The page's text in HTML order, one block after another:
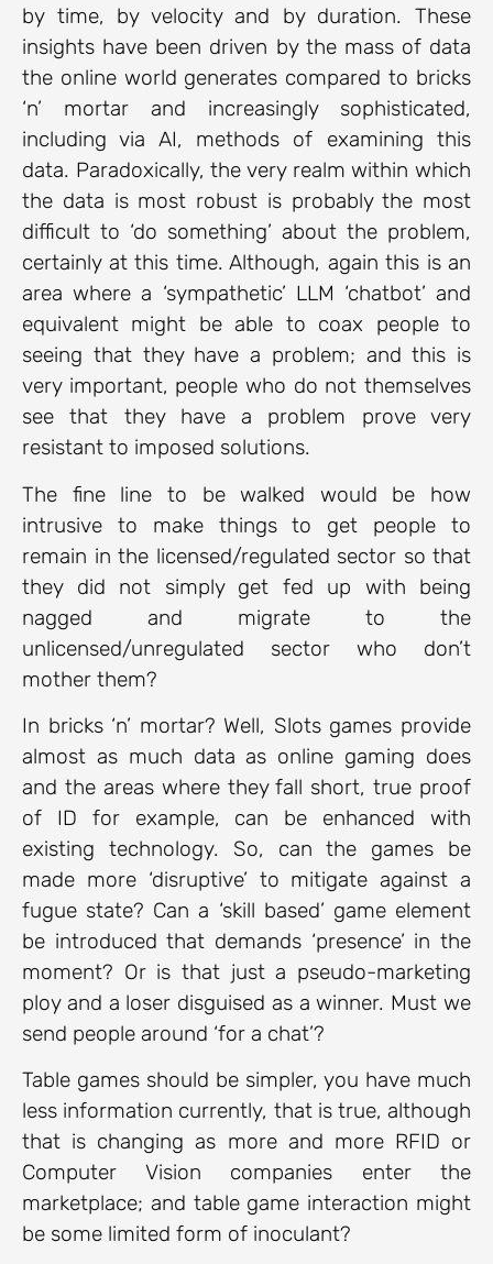
by time, by velocity and by duration. These
insights have been driven by the mass of data
the online world generates compared to bricks
‘n’ mortar and increasingly sophisticated,
including via AI, methods of examining this
data. Paradoxically, the very realm within which
the data is most robust is probably the most
difficult to ‘do something’ about the problem,
certainly at this time. Although, again this is an
area where a ‘sympathetic’ LLM ‘chatbot’ and
equivalent might be able to coax people to
seeing that they have a problem; and this is
very important, people who do not themselves
see that they have a problem prove very
resistant to imposed solutions.
The fine line to be walked would be how
intrusive to make things to get people to
remain in the licensed/regulated sector so that
they did not simply get fed up with being
nagged and migrate to the
unlicensed/unregulated sector who don’t
mother them?
In bricks ‘n’ mortar? Well, Slots games provide
almost as much data as online gaming does
and the areas where they fall short, true proof
of ID for example, can be enhanced with
existing technology. So, can the games be
made more ‘disruptive’ to mitigate against a
fugue state? Can a ‘skill based’ game element
be introduced that demands ‘presence’ in the
moment? Or is that just a pseudo-marketing
ploy and a loser disguised as a winner. Must we
send people around ‘for a chat’?
Table games should be simpler, you have much
less information currently, that is true, although
that is changing as more and more RFID or
Computer Vision companies enter the
marketplace; and table game interaction might
be some limited form of inoculant?